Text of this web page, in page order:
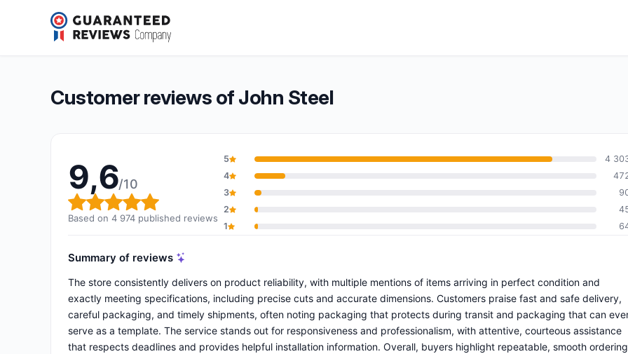
John Steel
Overall rating: 9,6 out of 10
9,6/10 (4 974 reviews)
Customer reviews of John Steel
9,6/10
Overall rating: 9,6 out of 10
Based on 4 974 published reviews
5
4
4
3
2
1
Summary of reviews
The store consistently delivers on product reliability, with multiple mentions of items arriving in perfect condition and
exactly meeting specifications, including precise cuts and accurate dimensions. Customers praise fast and safe delivery,
careful packaging, and timely shipments, often noting packaging that protects during transit and packaging that can
serve as a template. The service stands out for responsiveness and professionalism, with attentive, courteous assistance
that respects deadlines and provides helpful installation information. Overall, buyers highlight repeatable, smooth ordering